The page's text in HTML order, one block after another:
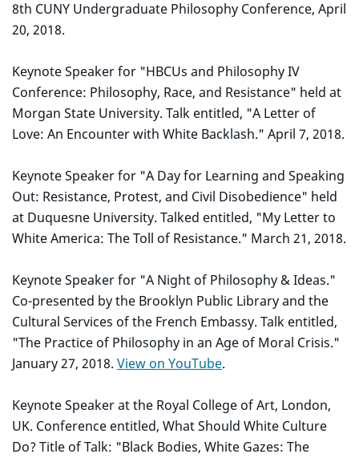
8th CUNY Undergraduate Philosophy Conference, April
20, 2018.
Keynote Speaker for "HBCUs and Philosophy IV
Conference: Philosophy, Race, and Resistance" held at
Morgan State University. Talk entitled, "A Letter of
Love: An Encounter with White Backlash." April 7, 2018.
Keynote Speaker for "A Day for Learning and Speaking
Out: Resistance, Protest, and Civil Disobedience" held
at Duquesne University. Talked entitled, "My Letter to
White America: The Toll of Resistance." March 21, 2018.
Keynote Speaker for "A Night of Philosophy & Ideas."
Co-presented by the Brooklyn Public Library and the
Cultural Services of the French Embassy. Talk entitled,
"The Practice of Philosophy in an Age of Moral Crisis."
January 27, 2018. View on YouTube.
Keynote Speaker at the Royal College of Art, London,
UK. Conference entitled, What Should White Culture
Do? Title of Talk: "Black Bodies, White Gazes: The